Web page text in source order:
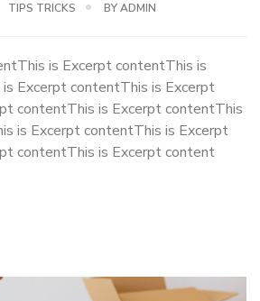
TIPS TRICKS BYADMIN
is Excerpt contentThis is
Excerpt contentThis is Excerpt
contentThis is Excerpt contentThis
is Excerpt contentThis is Excerpt
contentThis is Excerpt content